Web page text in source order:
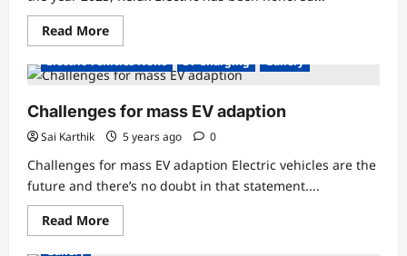
Read MoreRead
more
The
crown
Relux
Electric
has
been
with
another
feather
Electric Vehicles News EV Charging Gallery
Challenges for mass EV adaption
Sai Karthik 5 years ago 0
Challenges for mass EV adaption Electric vehicles are the
future and there’s no doubt in that statement....
Read MoreRead
more
Gallery